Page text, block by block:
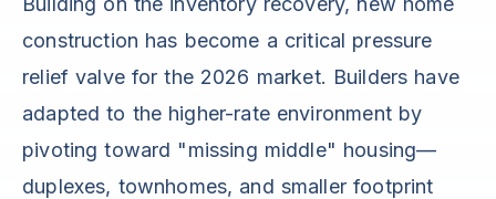
construction has become a critical pressure
relief valve for the 2026 market. Builders have
adapted to the higher-rate environment by
pivoting toward "missing middle" housing—
duplexes, townhomes, and smaller footprint